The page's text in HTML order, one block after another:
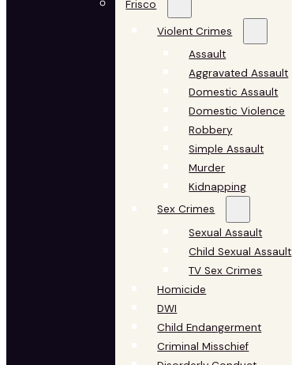
Frisco
Violent Crimes
Assault
Aggravated Assault
Domestic Assault
Domestic Violence
Robbery
Simple Assault
Murder
Kidnapping
Sex Crimes
Sexual Assault
Child Sexual Assault
TV Sex Crimes
Homicide
DWI
Child Endangerment
Criminal Misschief